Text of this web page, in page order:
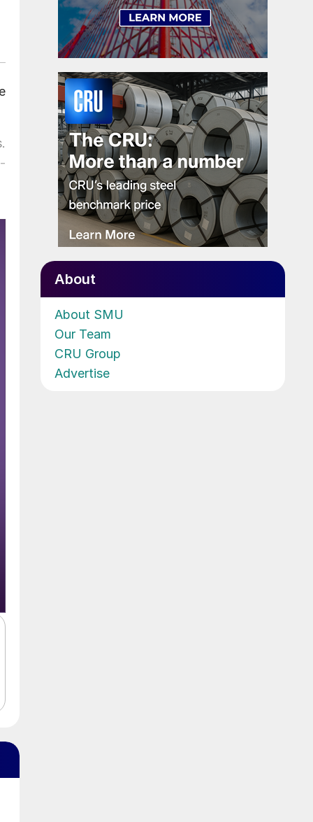
About
About SMU
Our Team
CRU Group
Advertise